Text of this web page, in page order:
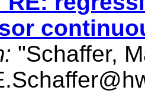
"Schaffer,